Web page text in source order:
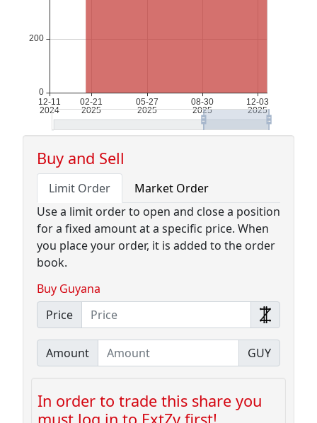
Buy and Sell
Limit Order
Market Order
Use a limit order to open and close a position
for a fixed amount at a specific price. When
you place your order, it is added to the order
book.
Buy Guyana
Price
Amount GUY
In order to trade this share you